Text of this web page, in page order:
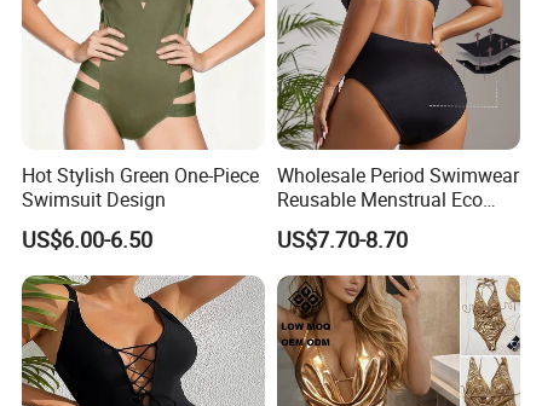
Hot Stylish Green One-Piece
Swimsuit Design
US$6.00-6.50
Wholesale Period Swimwear
Reusable Menstrual Eco
Friendly Swimwear for
Period Girls 4 Layers
Leakproof One Piece
Bathing Suits
US$7.70-8.70